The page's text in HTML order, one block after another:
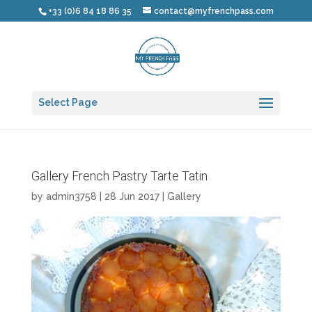
+33 (0)6 84 18 86 35 contact@myfrenchpass.com
Select Page
Gallery French Pastry Tarte Tatin
by admin3758 28 Jun 2017| Gallery